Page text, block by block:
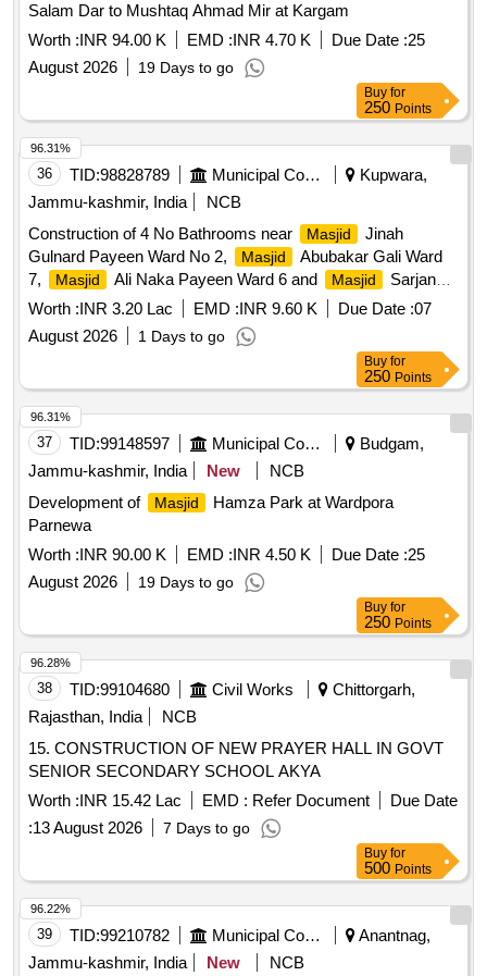
Salam Dar to Mushtaq Ahmad Mir at Kargam
Worth :INR 94.00 K EMD :INR 4.70 K Due Date :25
August 2026
19 Days to go
Buy for
250 Points
36 TID:98828789 Municipal Corporations
Kupwara,
Jammu-kashmir, India
NCB
Construction of 4 No Bathrooms near
Masjid
Jinah
Gulnard Payeen Ward No 2,
Masjid
Abubakar Gali Ward
7,
Masjid Ali Naka Payeen Ward 6 and Masjid
Sarjan
Nardi Ward No 4. Earth work in excavation, P/l of stone
soling / RBM, Providing and laying in position cement
concrete, Providing Hollow Block Masonry, Providing and
laying in position specified grade of reinforced cement
concrete, Steel reinforcement for R.C.C. work, Centering
and Shuttering, 12mm Plaster, Providing and fixing ceramic
glazed wall tiles, Providing and fixing ceramic glazed Floor
tiles, Finishing walls with waterproofing cement paint,
Providing & fixing White vitreous china water closet,
Providing and placing polyethylene water storage tank, P/f of
bib cocks /Angle Cocks, Providing and fixing PP-R pipes,
Structural steel work, Providing and fixing coloured C G I
sheet, P/f of sewage pipes, P -Trap, P/f of pipes including
cost of unions, carriage of aggregates/sand, Carriage of
Worth :INR 3.20 Lac EMD :INR 9.60 K Due Date :07
August 2026
1 Days to go
96.31%
Buy for
250 Points
37 TID:99148597 Municipal Corporations
Budgam,
Jammu-kashmir, India
New
NCB
Development of
Masjid
Hamza Park at Wardpora
Parnewa
Worth :INR 90.00 K EMD :INR 4.50 K Due Date :25
August 2026
19 Days to go
96.31%
Buy for
250 Points
38 TID:99104680 Civil Works
Chittorgarh,
Rajasthan, India
NCB
15. CONSTRUCTION OF NEW PRAYER HALL IN GOVT
SENIOR SECONDARY SCHOOL AKYA
Worth :INR 15.42 Lac EMD : Refer Document
Due Date
:13 August 2026 7 Days to go
96.28%
Buy for
500 Points
39 TID:99210782 Municipal Corporations
Anantnag,
Jammu-kashmir, India
New
NCB
96.22%